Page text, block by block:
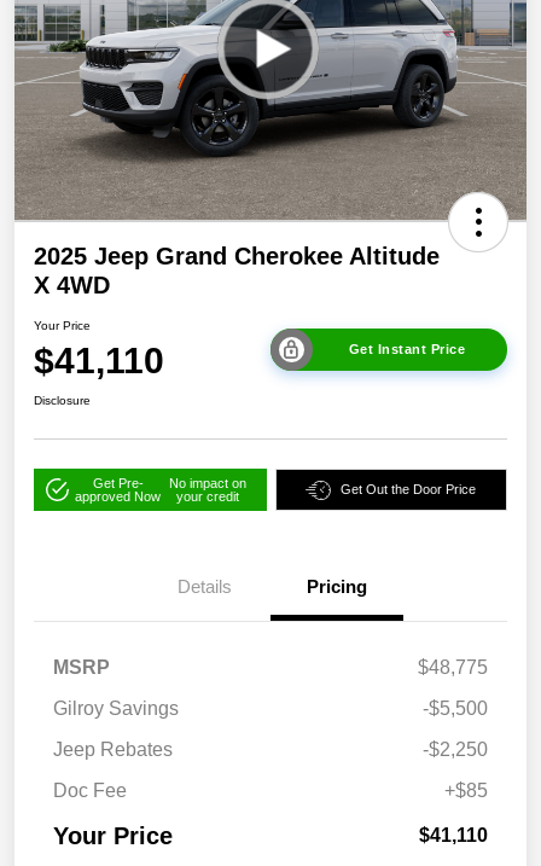
2025 Jeep Grand Cherokee Altitude
X 4WD
Your Price
$41,110 Get Instant Price
Disclosure
Get Pre-
approved Now
No impact on
your credit
Get Out the Door Price
Details Pricing
MSRP
$48,775
Gilroy Savings
-$5,500
Jeep Rebates
-$2,250
Doc Fee
+$85
Your Price $41,110